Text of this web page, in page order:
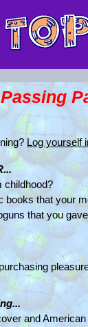
Log yourself
childhood?
books that your
that you
and